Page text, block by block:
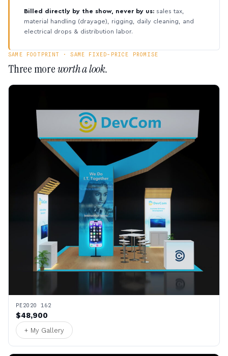
Billed directly by the show, never by us: sales tax,
material handling (drayage), rigging, daily cleaning, and
electrical drops & distribution labor.
SAME FOOTPRINT · SAME FIXED-PRICE PROMISE
Three moreworth a look.
PE2020 162
$48,900
+ My Gallery